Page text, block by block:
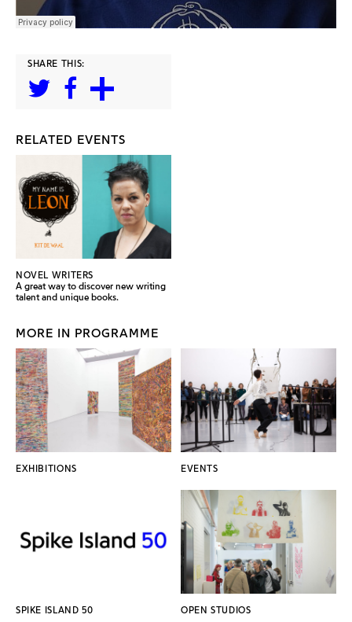
SHARE THIS:
RELATED EVENTS
NOVEL WRITERS
A great way to discover new writing
talent and unique books.
MORE IN PROGRAMME
EXHIBITIONS EVENTS
SPIKE ISLAND 50 OPEN STUDIOS